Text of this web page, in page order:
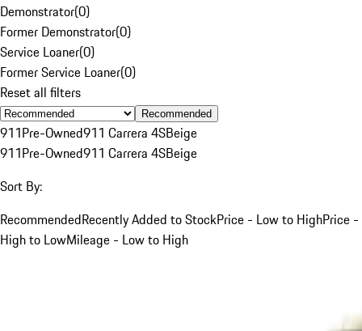
Demonstrator(0)
Former Demonstrator(0)
Service Loaner(0)
Former Service Loaner(0)
Reset all filters
Recommended
911Pre-Owned911 Carrera 4SBeige
911Pre-Owned911 Carrera 4SBeige
Sort By:
RecommendedRecently Added to StockPrice - Low to HighPrice -
High to LowMileage - Low to High